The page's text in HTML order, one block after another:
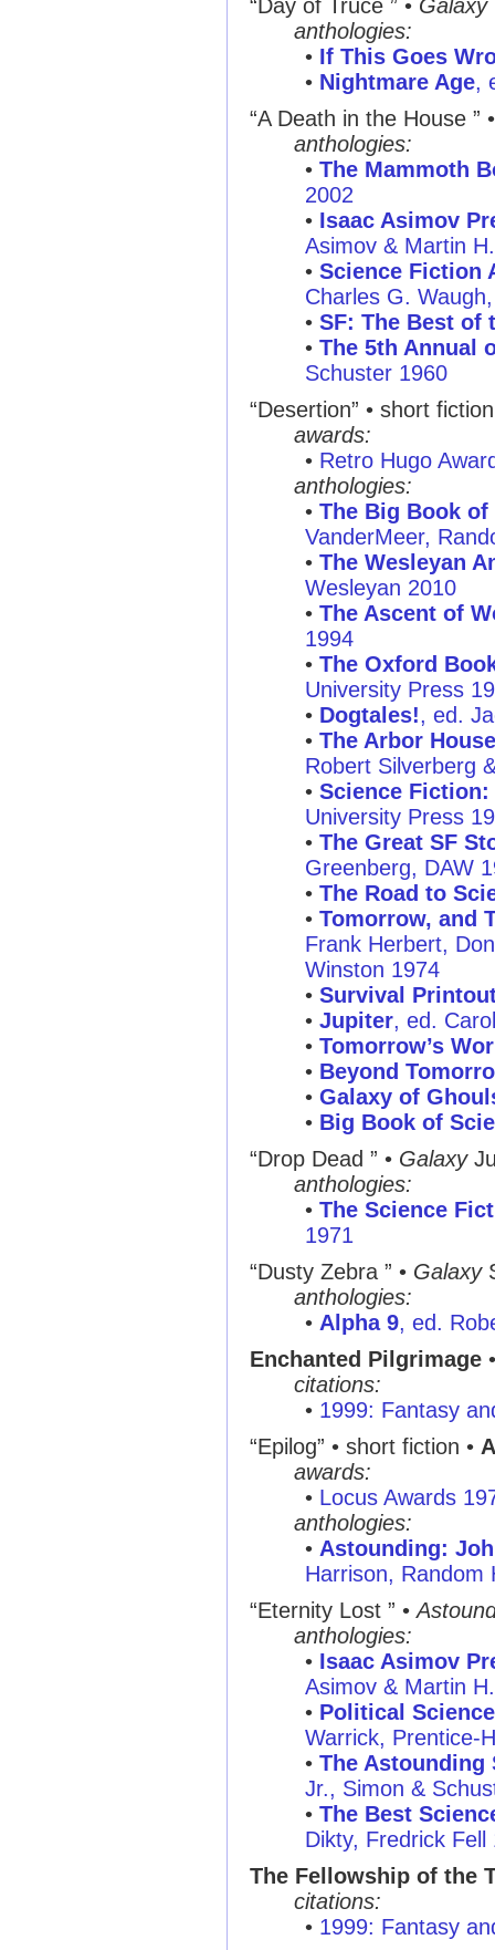
“Day of Truce ” • Galaxy
anthologies:
• If This Goes
• Nightmare Age,
“A Death in the House ”
anthologies:
• The Mammoth
2002
• Isaac Asimov
Asimov & Martin
• Science Fiction
Charles G.
• SF: The Best of
• The 5th Annual
Schuster 1960
“Desertion” • short
awards:
• Retro Hugo
anthologies:
• The Big Book
VanderMeer,
• The Wesleyan
Wesleyan 2010
• The Ascent of
1994
• The Oxford
University Press
• Dogtales!, ed.
• The Arbor
Robert Silverberg
• Science
University Press
• The Great SF
Greenberg, DAW
• The Road to
• Tomorrow, and
Frank Herbert,
Winston 1974
• Survival
• Jupiter, ed.
• Tomorrow’s
• Beyond
• Galaxy of
• Big Book of
“Drop Dead ” • Galaxy
anthologies:
• The Science
1971
“Dusty Zebra ” • Galaxy
anthologies:
• Alpha 9, ed.
Enchanted Pilgrimage
citations:
• 1999: Fantasy
“Epilog” • short fiction •
awards:
• Locus Awards
anthologies:
• Astounding:
Harrison, Random
“Eternity Lost ” •
anthologies:
• Isaac Asimov
Asimov & Martin
• Political
Warrick, Prentice-
• The Astounding
Jr., Simon &
• The Best
Dikty, Fredrick Fell
The Fellowship of the
citations:
• 1999: Fantasy